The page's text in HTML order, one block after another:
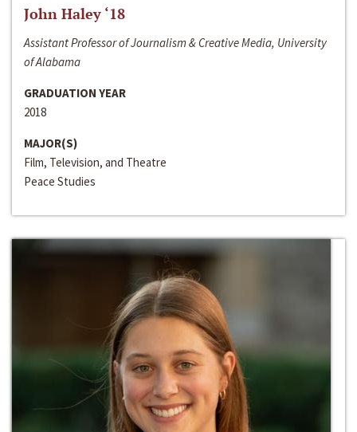
John Haley ‘18
Assistant Professor of Journalism & Creative Media, University
of Alabama
GRADUATION YEAR
2018
MAJOR(S)
Film, Television, and Theatre
Peace Studies